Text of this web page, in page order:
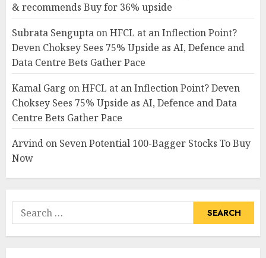
& recommends Buy for 36% upside
Subrata Sengupta onHFCL at an Inflection Point?
Deven Choksey Sees 75% Upside as AI, Defence and
Data Centre Bets Gather Pace
Kamal Garg onHFCL at an Inflection Point? Deven
Choksey Sees 75% Upside as AI, Defence and Data
Centre Bets Gather Pace
Arvind on Seven Potential 100-Bagger Stocks To Buy
Now
Search
for: